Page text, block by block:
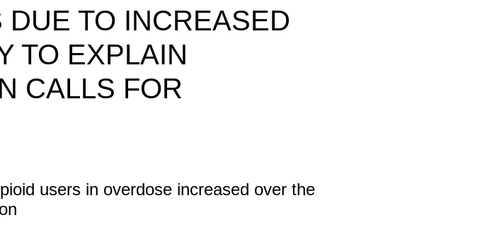
TO INCREASED
TO EXPLAIN
CALLS FOR
users in overdose increased over the